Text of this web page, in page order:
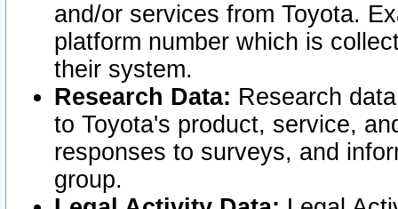
and/or services from Toyota.
platform number which is
their system.
Research Data: Research
to Toyota's product, service,
responses to surveys, and
group.